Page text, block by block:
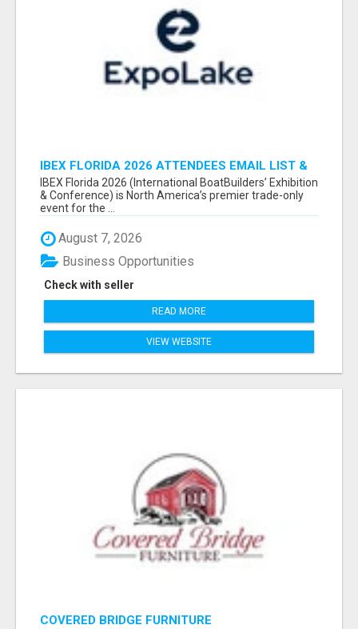
IBEX FLORIDA 2026 ATTENDEES EMAIL LIST &
EXHIBITORS LIST
IBEX Florida 2026 (International BoatBuilders’ Exhibition
& Conference) is North America’s premier trade-only
event for the ...
August 7, 2026
Check with seller
Business Opportunities
READ MORE
VIEW WEBSITE
COVERED BRIDGE FURNITURE